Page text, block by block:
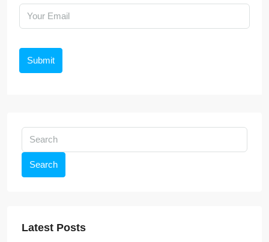
Submit
Search
Latest Posts